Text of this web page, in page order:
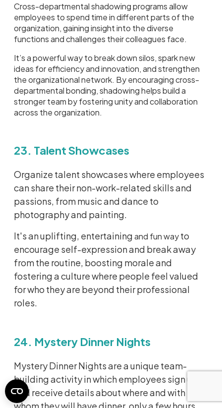
Cross-departmental shadowing programs allow
employees to spend time in different parts of the
organization, gaining insight into the diverse
functions and challenges their colleagues face.
It’s a powerful way to break down silos, spark new
ideas for efficiency and innovation, and strengthen
the organizational network. By encouraging cross-
departmental bonding, shadowing helps build a
stronger team by fostering unity and collaboration
across the organization.
23. Talent Showcases
Organize talent showcases where employees
can share their non-work-related skills and
passions, from music and dance to
photography and painting.
It's an uplifting, entertainingand fun wayto
encourage self-expression and break away
from the routine, boosting morale and
fostering a culture where people feel valued
for who they are beyond their professional
roles.
24. Mystery Dinner Nights
Mystery Dinner Nights are a unique team-
building activity in which employees sign up
and receive details about where and with
whom they will have dinner, only a few hours